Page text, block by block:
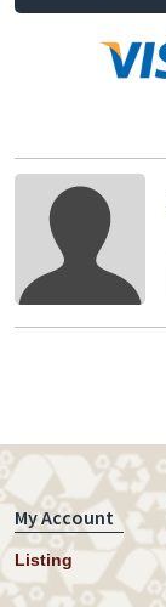
My Account
Listing